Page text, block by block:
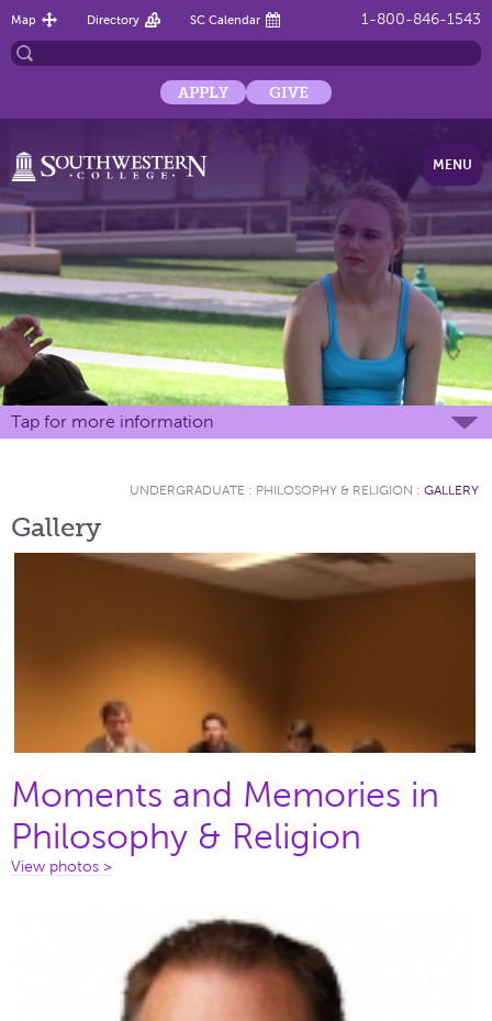
1-800-846-1543
Map Directory SC Calendar
APPLY GIVE
MENU
Tap for more information
UNDERGRADUATE : PHILOSOPHY & RELIGION : GALLERY
Gallery
Moments and Memories in
Philosophy & Religion
View photos >